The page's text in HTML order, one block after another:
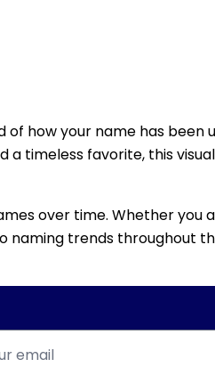
how your name has been
timeless favorite, this
over time. Whether you
naming trends throughout